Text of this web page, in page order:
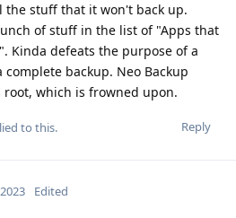
the stuff that it won't back up.
of stuff in the list of "Apps that
Kinda defeats the purpose of a
backup. Neo Backup
which is frowned upon.
Reply
to this.
Edited